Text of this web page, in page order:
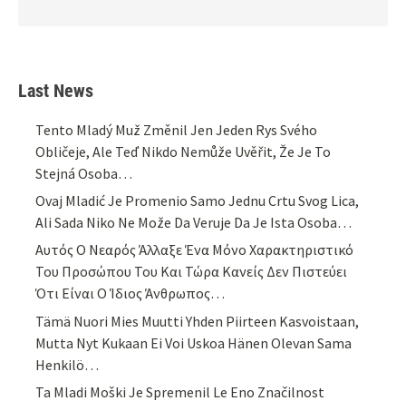
Last News
Tento Mladý Muž Změnil Jen Jeden Rys Svého
Obličeje, Ale Teď Nikdo Nemůže Uvěřit, Že Je To
Stejná Osoba…
Ovaj Mladić Je Promenio Samo Jednu Crtu Svog Lica,
Ali Sada Niko Ne Može Da Veruje Da Je Ista Osoba…
Αυτός Ο Νεαρός Άλλαξε Ένα Μόνο Χαρακτηριστικό
Του Προσώπου Του Και Τώρα Κανείς Δεν Πιστεύει
Ότι Είναι Ο Ίδιος Άνθρωπος…
Tämä Nuori Mies Muutti Yhden Piirteen Kasvoistaan,
Mutta Nyt Kukaan Ei Voi Uskoa Hänen Olevan Sama
Henkilö…
Ta Mladi Moški Je Spremenil Le Eno Značilnost